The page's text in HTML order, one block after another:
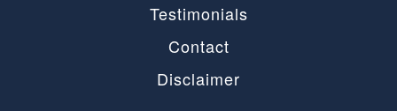
Testimonials
Contact
Disclaimer